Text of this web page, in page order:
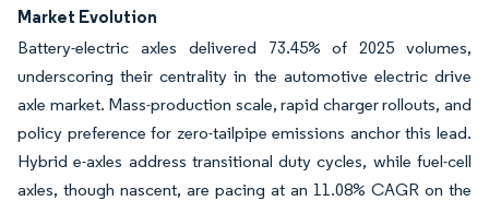
Market Evolution
Battery-electric axles delivered 73.45% of 2025 volumes,
underscoring their centrality in the automotive electric drive
axle market. Mass-production scale, rapid charger rollouts, and
policy preference for zero-tailpipe emissions anchor this lead.
Hybrid e-axles address transitional duty cycles, while fuel-cell
axles, though nascent, are pacing at an 11.08% CAGR on the